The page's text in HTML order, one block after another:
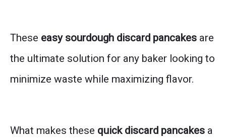
These easy sourdough discard pancakes are
the ultimate solution for any baker looking to
minimize waste while maximizing flavor.
What makes these quick discard pancakes a